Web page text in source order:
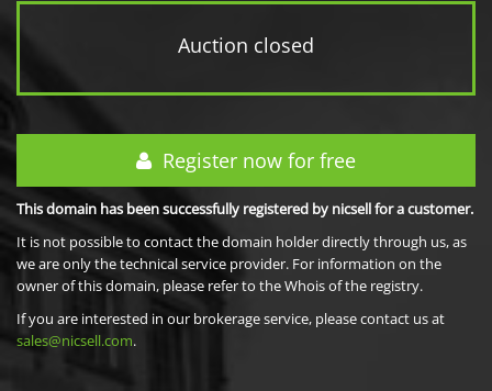
Auction closed
Register now for free
This domain has been successfully registered by nicsell for a customer.
It is not possible to contact the domain holder directly through us, as
we are only the technical service provider. For information on the
owner of this domain, please refer to the Whois of the registry.
If you are interested in our brokerage service, please contact us at
sales@nicsell.com.